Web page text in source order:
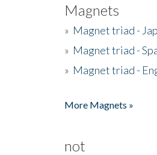
Magnets
» Magnet triad -
» Magnet triad -
» Magnet triad -
More Magnets »
not